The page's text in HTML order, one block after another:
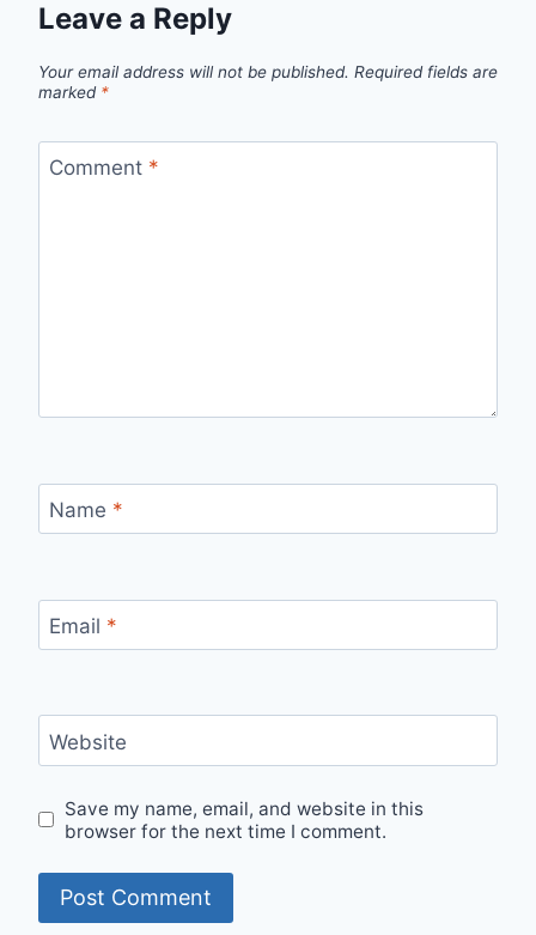
Leave a Reply
Your email address will not be published. Required fields are
marked *
Comment *
Name *
Email *
Website
Save my name, email, and website in this
browser for the next time I comment.